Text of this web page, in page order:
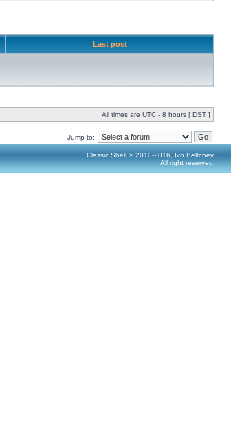
Last post
All times are UTC - 8 hours [ DST ]
Jump to:
Classic Shell © 2010-2016, Ivo Beltchev.
All right reserved.